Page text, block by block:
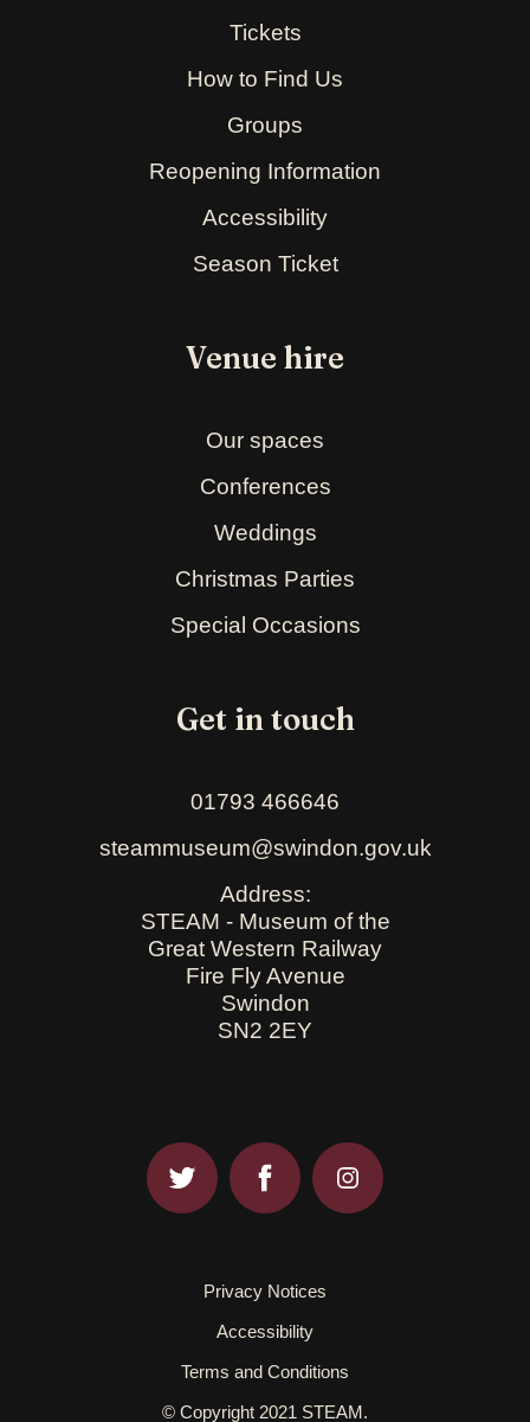
Tickets
How to Find Us
Groups
Reopening Information
Accessibility
Season Ticket
Venue hire
Our spaces
Conferences
Weddings
Christmas Parties
Special Occasions
Get in touch
01793 466646
steammuseum@swindon.gov.uk
Address:
STEAM - Museum of the
Great Western Railway
Fire Fly Avenue
Swindon
SN2 2EY
Privacy Notices
Accessibility
Terms and Conditions
© Copyright 2021 STEAM.